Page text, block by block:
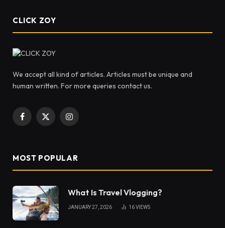
CLICK ZOY
We accept all kind of articles. Articles must be unique and
human written. For more queries contact us.
Facebook
X
Instagram
MOST POPULAR
What Is Travel Vlogging?
JANUARY 27, 2026 16VIEWS